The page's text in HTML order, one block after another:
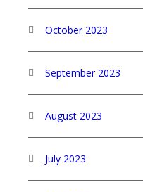
October 2023
September 2023
August 2023
July 2023